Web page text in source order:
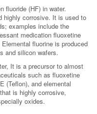
fluoride (HF) in water.
highly corrosive. It is used to
examples include the
medication fluoxetine
fluorine is produced
and silicon wafers.
It is a precursor to almost
such as fluoxetine
(Teflon), and elemental
is highly corrosive,
oxides.